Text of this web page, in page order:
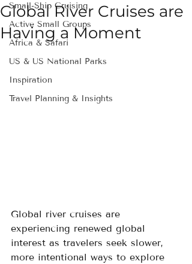
Small-Ship Cruising
Active Small Groups
Africa & Safari
US & US National Parks
Inspiration
Travel Planning & Insights
Global River Cruises are
Having a Moment
Global river cruises are
experiencing renewed global
interest as travelers seek slower,
more intentional ways to explore